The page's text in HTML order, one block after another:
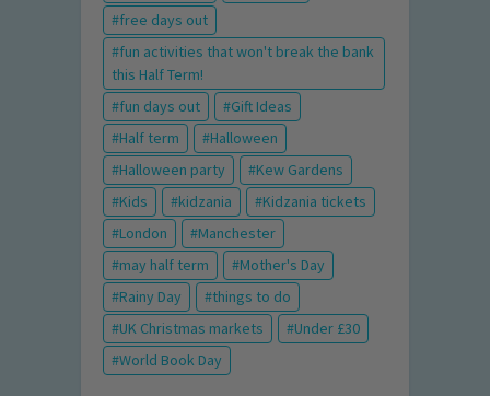
free days out
fun activities that won't break the bank
this Half Term!
fun days out
Gift Ideas
Half term
Halloween
Halloween party
Kew Gardens
Kids
kidzania
Kidzania tickets
London
Manchester
may half term
Mother's Day
Rainy Day
things to do
UK Christmas markets
Under £30
World Book Day